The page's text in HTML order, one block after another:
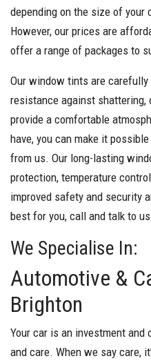
depending on the size of your
However, our prices are
offer a range of packages to
Our window tints are
resistance against shattering,
provide a comfortable
have, you can make it
from us. Our long-lasting
protection, temperature
improved safety and security
best for you, call and talk to
We Specialise In:
Automotive &
Brighton
Your car is an investment and
and care. When we say care,